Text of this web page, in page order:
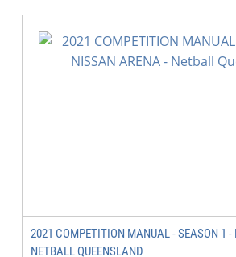
2021 COMPETITION MANUAL - SEASON 1
NETBALL QUEENSLAND